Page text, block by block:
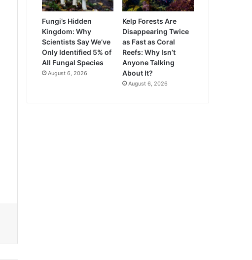
Fungi’s Hidden
Kingdom: Why
Scientists Say We’ve
Only Identified 5% of
All Fungal Species
August 6, 2026
Kelp Forests Are
Disappearing Twice
as Fast as Coral
Reefs: Why Isn’t
Anyone Talking
About It?
August 6, 2026